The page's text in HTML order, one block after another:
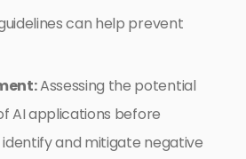
can help prevent
Assessing the potential
AI applications before
and mitigate negative